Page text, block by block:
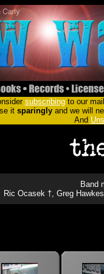
subscribingto our
it sparinglyand we will
And
Band
Ric Ocasek †, Greg